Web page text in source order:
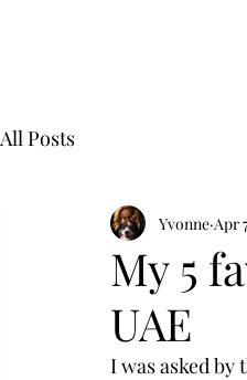
All Posts
My 5
UAE
Yvonne Apr
I was asked by